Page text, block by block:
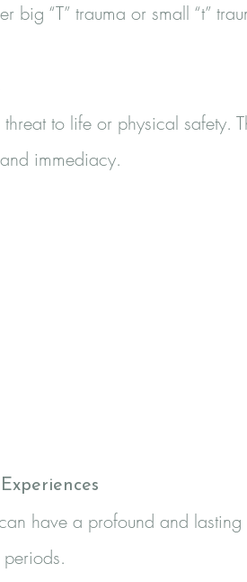
big “T” trauma or small “t”
to life or physical safety.
immediacy.
have a profound and